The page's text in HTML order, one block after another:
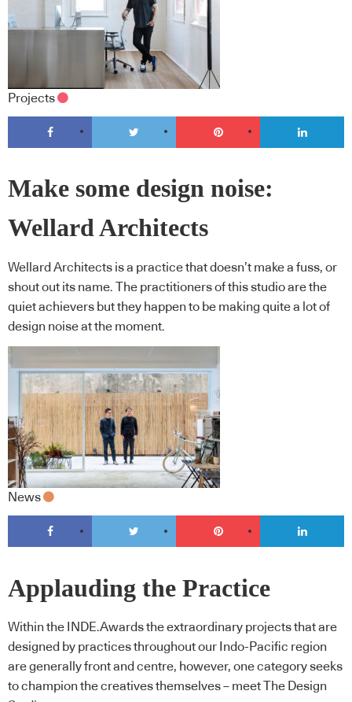
Projects
Make some design noise:
Wellard Architects
Wellard Architects is a practice that doesn’t make a fuss, or
shout out its name. The practitioners of this studio are the
quiet achievers but they happen to be making quite a lot of
design noise at the moment.
News
Applauding the Practice
Within the INDE.Awards the extraordinary projects that are
designed by practices throughout our Indo-Pacific region
are generally front and centre, however, one category seeks
to champion the creatives themselves – meet The Design